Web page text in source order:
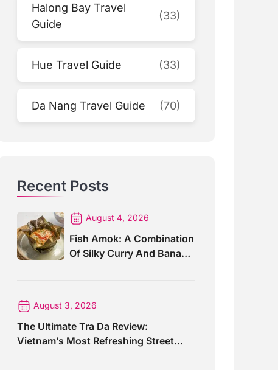
Halong Bay Travel
Guide
(33)
Hue Travel Guide (33)
Da Nang Travel Guide (70)
Recent Posts
August 4, 2026
Fish Amok: A Combination
Of Silky Curry And Banana
August 3, 2026
The Ultimate Tra Da Review:
Vietnam’s Most Refreshing Street